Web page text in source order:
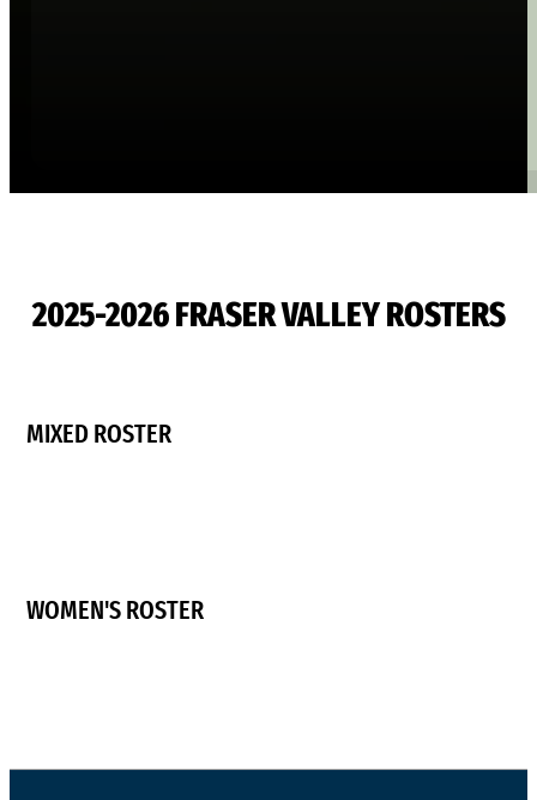
2025-2026 FRASER VALLEY ROSTERS
MIXED ROSTER
WOMEN'S ROSTER